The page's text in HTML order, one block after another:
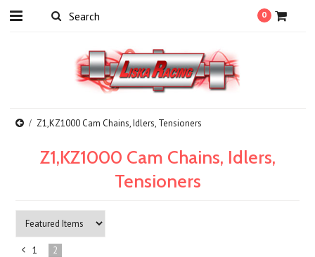
0
Z1,KZ1000 Cam Chains, Idlers, Tensioners
Z1,KZ1000 Cam Chains, Idlers,
Tensioners
1 2